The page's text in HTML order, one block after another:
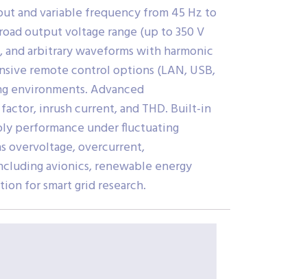
and variable frequency from 45 Hz to
output voltage range (up to 350 V
and arbitrary waveforms with harmonic
remote control options (LAN, USB,
environments. Advanced
inrush current, and THD. Built-in
performance under fluctuating
overvoltage, overcurrent,
avionics, renewable energy
for smart grid research.